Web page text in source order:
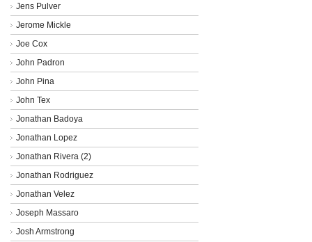
Jens Pulver
Jerome Mickle
Joe Cox
John Padron
John Pina
John Tex
Jonathan Badoya
Jonathan Lopez
Jonathan Rivera (2)
Jonathan Rodriguez
Jonathan Velez
Joseph Massaro
Josh Armstrong